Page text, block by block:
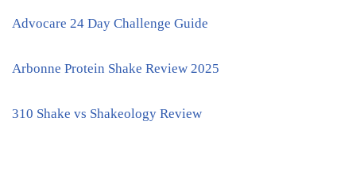
Advocare 24 Day Challenge Guide
Arbonne Protein Shake Review 2025
310 Shake vs Shakeology Review